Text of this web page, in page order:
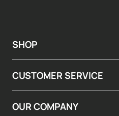
SHOP
CUSTOMER SERVICE
OUR COMPANY